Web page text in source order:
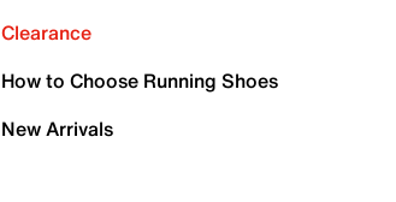
Clearance
How to Choose Running Shoes
New Arrivals